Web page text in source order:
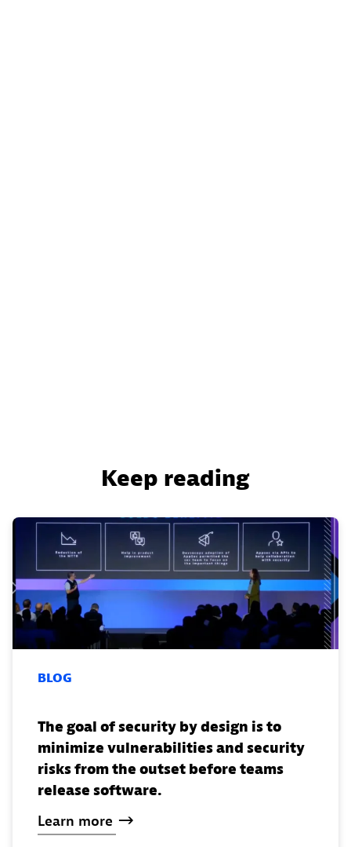
Keep reading
BLOG
The goal of security by design is to
minimize vulnerabilities and security
risks from the outset before teams
release software.
Learn more